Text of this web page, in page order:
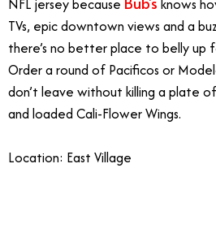
NFL jersey because
knows
TVs, epic downtown views and a
there’s no better place to belly up
Order a round of Pacificos or
don’t leave without killing a plate
and loaded Cali-Flower Wings.
Location: East Village